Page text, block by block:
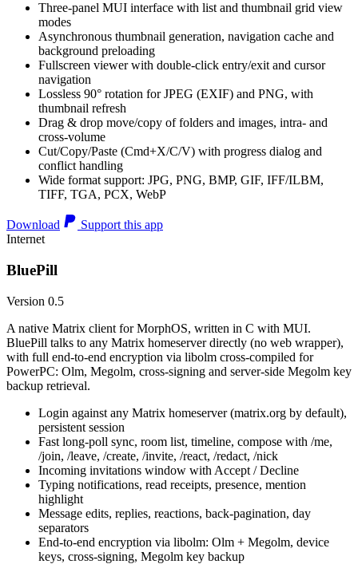
Three-panel MUI interface with list and thumbnail grid view
modes
Asynchronous thumbnail generation, navigation cache and
background preloading
Fullscreen viewer with double-click entry/exit and cursor
navigation
Lossless 90° rotation for JPEG (EXIF) and PNG, with
thumbnail refresh
Drag & drop move/copy of folders and images, intra- and
cross-volume
Cut/Copy/Paste (Cmd+X/C/V) with progress dialog and
conflict handling
Wide format support: JPG, PNG, BMP, GIF, IFF/ILBM,
TIFF, TGA, PCX, WebP
Download
Support this app
Internet
BluePill
Version 0.5
A native Matrix client for MorphOS, written in C with MUI.
BluePill talks to any Matrix homeserver directly (no web wrapper),
with full end-to-end encryption via libolm cross-compiled for
PowerPC: Olm, Megolm, cross-signing and server-side Megolm key
backup retrieval.
Login against any Matrix homeserver (matrix.org by default),
persistent session
Fast long-poll sync, room list, timeline, compose with /me,
/join, /leave, /create, /invite, /react, /redact, /nick
Incoming invitations window with Accept / Decline
Typing notifications, read receipts, presence, mention
highlight
Message edits, replies, reactions, back-pagination, day
separators
End-to-end encryption via libolm: Olm + Megolm, device
keys, cross-signing, Megolm key backup